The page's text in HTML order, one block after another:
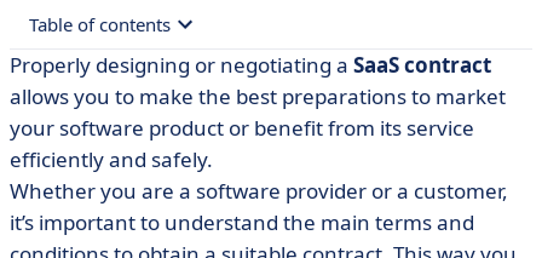
Table of contents
• What is a SaaS contract?
• What to look for when reviewing a SaaS agreement?
• Is a SaaS contract agreement a licence?
• The essential clauses of a SaaS contract
• Important considerations in a SaaS software contract
Properly designing or negotiating a SaaS contract
allows you to make the best preparations to market
your software product or benefit from its service
efficiently and safely.
Whether you are a software provider or a customer,
it’s important to understand the main terms and